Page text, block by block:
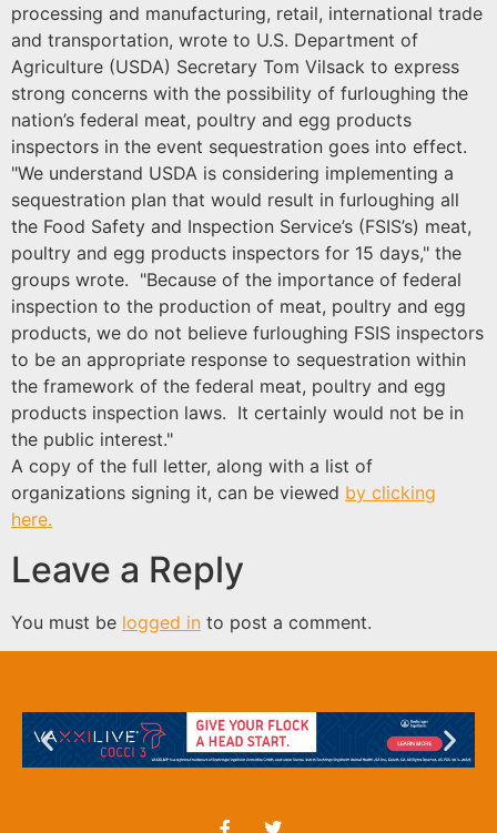
processing and manufacturing, retail, international trade
and transportation, wrote to U.S. Department of
Agriculture (USDA) Secretary Tom Vilsack to express
strong concerns with the possibility of furloughing the
nation’s federal meat, poultry and egg products
inspectors in the event sequestration goes into effect.
"We understand USDA is considering implementing a
sequestration plan that would result in furloughing all
the Food Safety and Inspection Service’s (FSIS’s) meat,
poultry and egg products inspectors for 15 days," the
groups wrote. "Because of the importance of federal
inspection to the production of meat, poultry and egg
products, we do not believe furloughing FSIS inspectors
to be an appropriate response to sequestration within
the framework of the federal meat, poultry and egg
products inspection laws. It certainly would not be in
the public interest."
A copy of the full letter, along with a list of
organizations signing it, can be viewed by clicking
here.
Leave a Reply
You must be logged in to post a comment.